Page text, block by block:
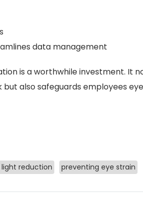
data management
is a worthwhile investment. It
also safeguards employees
light reduction preventing eye strain